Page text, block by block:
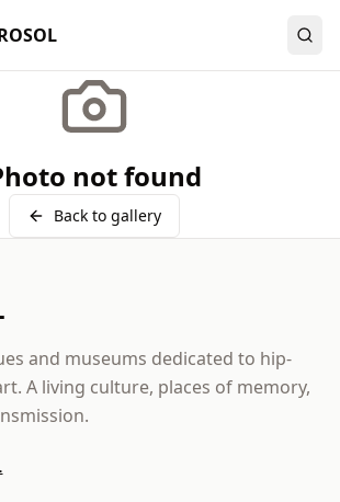
not found
Back to gallery
and museums dedicated to hip-
A living culture, places of memory,